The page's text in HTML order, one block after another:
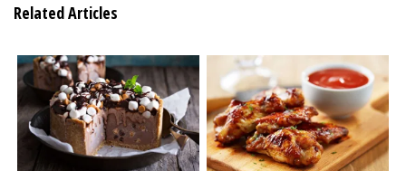
Related Articles